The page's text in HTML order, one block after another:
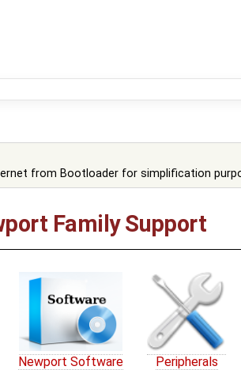
from Bootloader for simplification
Family Support
Newport Software Peripherals